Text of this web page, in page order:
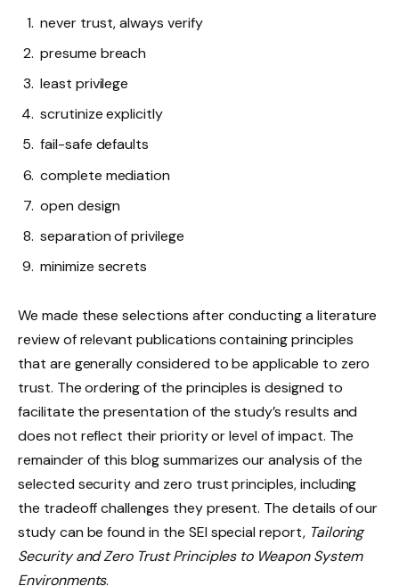
never trust, always verify
presume breach
least privilege
scrutinize explicitly
fail-safe defaults
complete mediation
open design
separation of privilege
minimize secrets
We made these selections after conducting a literature
review of relevant publications containing principles
that are generally considered to be applicable to zero
trust. The ordering of the principles is designed to
facilitate the presentation of the study’s results and
does not reflect their priority or level of impact. The
remainder of this blog summarizes our analysis of the
selected security and zero trust principles, including
the tradeoff challenges they present. The details of our
study can be found in the SEI special report, Tailoring
Security and Zero Trust Principles to Weapon System
Environments.